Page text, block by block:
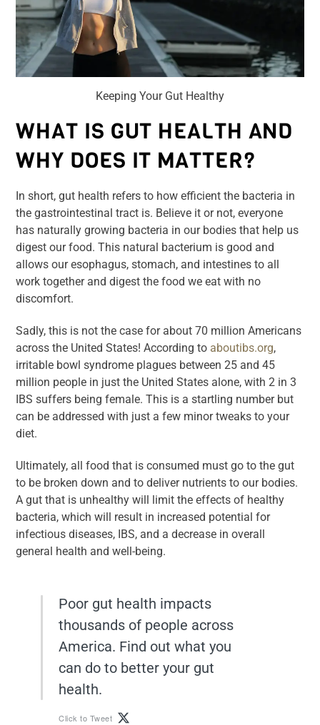
Keeping Your Gut Healthy
WHAT IS GUT HEALTH AND
WHY DOES IT MATTER?
In short, gut health refers to how efficient the bacteria in
the gastrointestinal tract is. Believe it or not, everyone
has naturally growing bacteria in our bodies that help us
digest our food. This natural bacterium is good and
allows our esophagus, stomach, and intestines to all
work together and digest the food we eat with no
discomfort.
Sadly, this is not the case for about 70 million Americans
across the United States! According to aboutibs.org,
irritable bowl syndrome plagues between 25 and 45
million people in just the United States alone, with 2 in 3
IBS suffers being female. This is a startling number but
can be addressed with just a few minor tweaks to your
diet.
Ultimately, all food that is consumed must go to the gut
to be broken down and to deliver nutrients to our bodies.
A gut that is unhealthy will limit the effects of healthy
bacteria, which will result in increased potential for
infectious diseases, IBS, and a decrease in overall
general health and well-being.
Poor gut health impacts
thousands of people across
America. Find out what you
can do to better your gut
health.
Click to Tweet